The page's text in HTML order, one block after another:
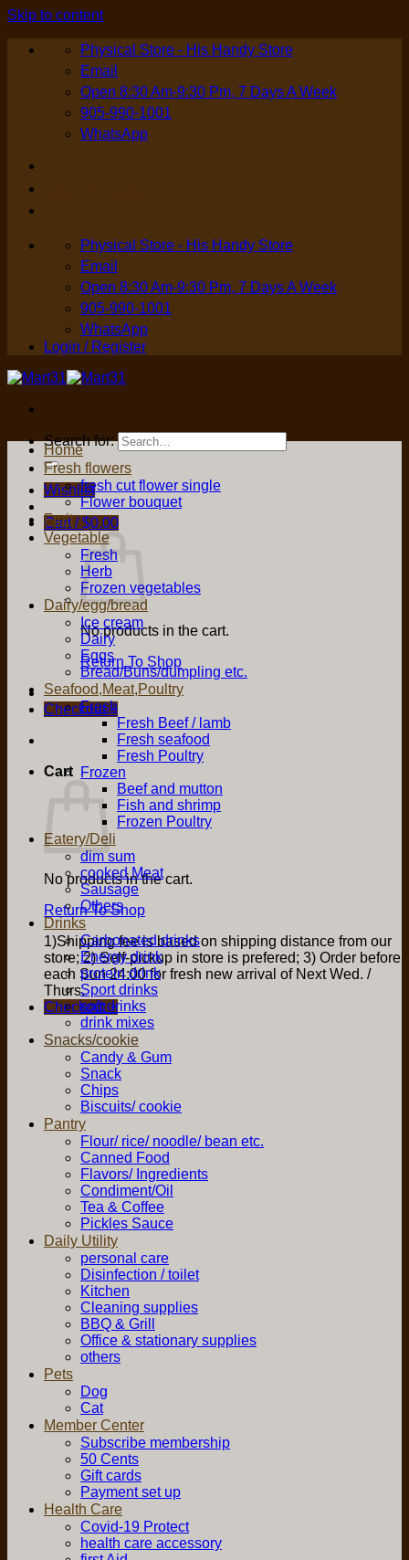
Skip to content
Physical Store - His Handy Store
Email
Open 8:30 Am-9:30 Pm, 7 Days A Week
905-990-1001
WhatsApp
Physical Store - His Handy Store
Email
Open 8:30 Am-9:30 Pm, 7 Days A Week
905-990-1001
WhatsApp
Login / Register
Search for:
Wishlist
Cart /$0.00
No products in the cart.
Return To Shop
Checkout +
Cart
No products in the cart.
Return To Shop
1)Shipping fee is based on shipping distance from our
store; 2) Self-pickup in store is prefered; 3) Order before
each Sun 24:00 for fresh new arrival of Next Wed. /
Thurs.
Checkout +
Home
Fresh flowers
fresh cut flower single
Flower bouquet
Fruit
Vegetable
Fresh
Herb
Frozen vegetables
Dairy/egg/bread
Ice cream
Dairy
Eggs
Bread/Buns/dumpling etc.
Seafood,Meat,Poultry
Fresh
Fresh Beef / lamb
Fresh seafood
Fresh Poultry
Frozen
Beef and mutton
Fish and shrimp
Frozen Poultry
Eatery/Deli
dim sum
cooked Meat
Sausage
Others
Drinks
Carbonated drinks
Energy drink
protein drink
Sport drinks
soft drinks
drink mixes
Snacks/cookie
Candy & Gum
Snack
Chips
Biscuits/ cookie
Pantry
Flour/ rice/ noodle/ bean etc.
Canned Food
Flavors/ Ingredients
Condiment/Oil
Tea & Coffee
Pickles Sauce
Daily Utility
personal care
Disinfection / toilet
Kitchen
Cleaning supplies
BBQ & Grill
Office & stationary supplies
others
Pets
Dog
Cat
Member Center
Subscribe membership
50 Cents
Gift cards
Payment set up
Health Care
Covid-19 Protect
health care accessory